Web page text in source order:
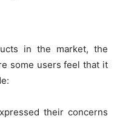
in the market, the
some users feel that it
their concerns